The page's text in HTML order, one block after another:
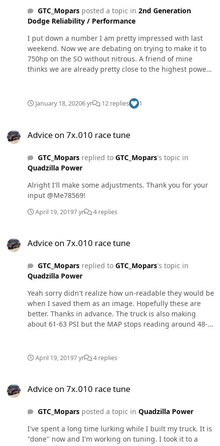
GTC_Moparsposted a topic in 2nd Generation
Dodge Reliability / Performance
I put down a number I am pretty impressed with last
weekend. Now we are debating on trying to make it to
750hp on the SO without nitrous. A friend of mine
thinks we are already pretty close to the highest power
at an old gasoline hot rod shop so it was only set up for
both pulls and print out is in MPH.
January 18, 20206 yr 12 replies 1
Advice on 7x.010 race tune
GTC_Moparsreplied to GTC_Mopars's topic in
Quadzilla Power
Alright I'll make some adjustments. Thank you for your
input @Me78569!
April 19, 20197 yr 4 replies
Advice on 7x.010 race tune
GTC_Moparsreplied to GTC_Mopars's topic in
Quadzilla Power
Yeah sorry didn't realize how un-readable they would be
when I saved them as an image. Hopefully these are
better. Thanks in advance. The truck is also making
about 61-63 PSI but the MAP stops reading around 48-
April 19, 20197 yr 4 replies
Advice on 7x.010 race tune
GTC_Moparsposted a topic in Quadzilla Power
I've spent a long time lurking while I built my truck. It is
"done" now and I'm working on tuning. I took it to a